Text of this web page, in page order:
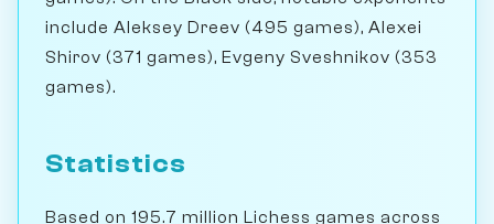
include Aleksey Dreev (495 games), Alexei
Shirov (371 games), Evgeny Sveshnikov (353
games).
Statistics
Based on 195.7 million Lichess games across